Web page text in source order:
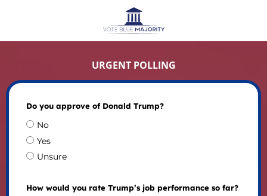
URGENT POLLING
Do you approve of Donald Trump?
No
Yes
Unsure
How would you rate Trump’s job performance so far?